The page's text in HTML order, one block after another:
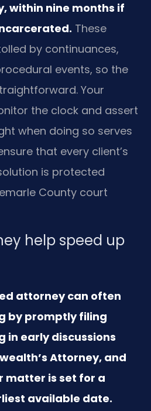
within nine months if
These
by continuances,
events, so the
Your
the clock and assert
when doing so serves
that every client’s
is protected
County court
help speed up
attorney can often
by promptly filing
in early discussions
Attorney, and
matter is set for a
available date.